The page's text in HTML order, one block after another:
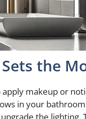
the
apply makeup or
in your